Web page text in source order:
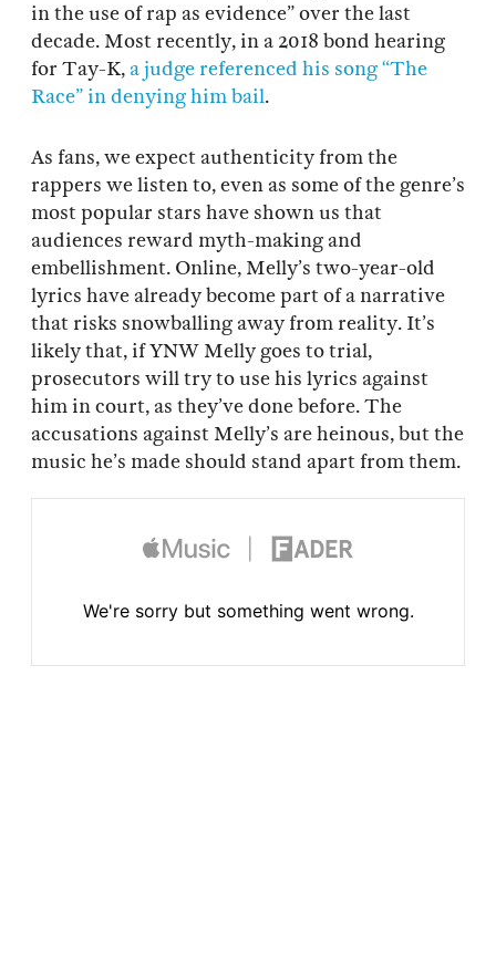
in the use of rap as evidence” over the last
decade. Most recently, in a 2018 bond hearing
for Tay-K,a judge referenced his song “The
Race” in denying him bail.
As fans, we expect authenticity from the
rappers we listen to, even as some of the genre’s
most popular stars have shown us that
audiences reward myth-making and
embellishment. Online, Melly’s two-year-old
lyrics have already become part of a narrative
that risks snowballing away from reality. It’s
likely that, if YNW Melly goes to trial,
prosecutors will try to use his lyrics against
him in court, as they’ve done before. The
accusations against Melly’s are heinous, but the
music he’s made should stand apart from them.